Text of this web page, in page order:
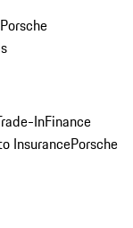
Porsche
InFinance
InsurancePorsche